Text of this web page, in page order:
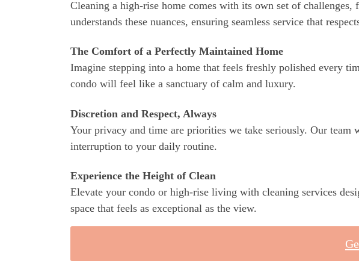
Cleaning a high-rise home comes with its own set of
understands these nuances, ensuring seamless service that
The Comfort of a Perfectly Maintained Home
Imagine stepping into a home that feels freshly polished every
condo will feel like a sanctuary of calm and luxury.
Discretion and Respect, Always
Your privacy and time are priorities we take seriously. Our
interruption to your daily routine.
Experience the Height of Clean
Elevate your condo or high-rise living with cleaning services
space that feels as exceptional as the view.